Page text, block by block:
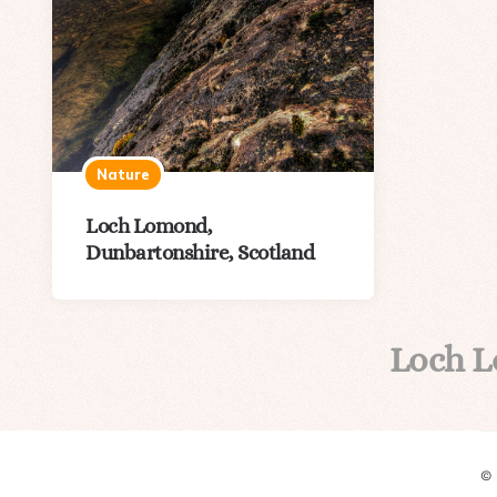
Nature
Loch Lomond,
Dunbartonshire, Scotland
Loch
©